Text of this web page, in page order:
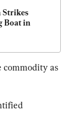
Strikes
Boat in
commodity as